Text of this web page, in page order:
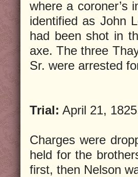
where a coroner’s
identified as John
had been shot in
axe. The three
Sr. were arrested
Trial: April 21,
Charges were
held for the
first, then Nelson